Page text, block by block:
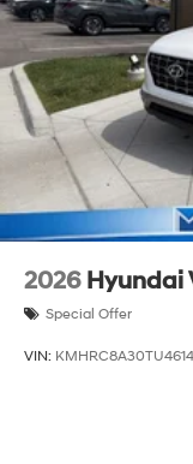
2026 Hyundai
Special Offer
VIN: